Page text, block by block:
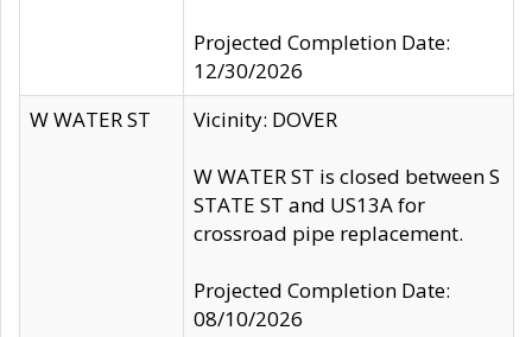
Projected Completion Date:
12/30/2026
W WATER ST
Vicinity: DOVER
W WATER ST is closed between S
STATE ST and US13A for
crossroad pipe replacement.
Projected Completion Date:
08/10/2026